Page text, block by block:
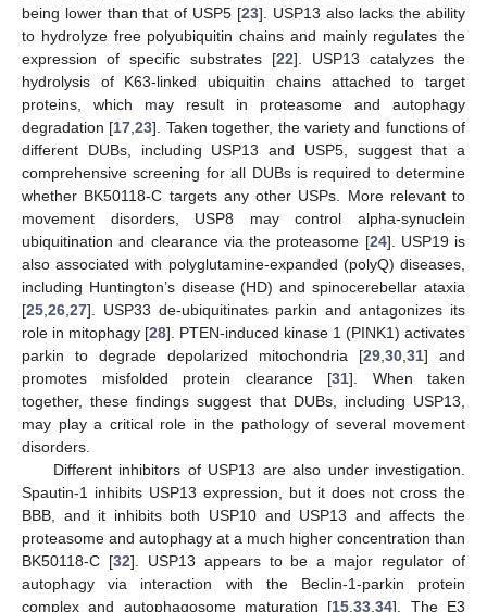
being lower than that of USP5 [23]. USP13 also lacks the ability
to hydrolyze free polyubiquitin chains and mainly regulates the
expression of specific substrates [22]. USP13 catalyzes the
hydrolysis of K63-linked ubiquitin chains attached to target
proteins, which may result in proteasome and autophagy
degradation [17 ,23]. Taken together, the variety and functions of
different DUBs, including USP13 and USP5, suggest that a
comprehensive screening for all DUBs is required to determine
whether BK50118-C targets any other USPs. More relevant to
movement disorders, USP8 may control alpha-synuclein
ubiquitination and clearance via the proteasome [24]. USP19 is
also associated with polyglutamine-expanded (polyQ) diseases,
including Huntington’s disease (HD) and spinocerebellar ataxia
[25 26 27]. USP33 de-ubiquitinates parkin and antagonizes its
role in mitophagy [28]. PTEN-induced kinase 1 (PINK1) activates
parkin to degrade depolarized mitochondria [29 30 31] and
promotes misfolded protein clearance [31]. When taken
together, these findings suggest that DUBs, including USP13,
may play a critical role in the pathology of several movement
disorders.
Different inhibitors of USP13 are also under investigation.
Spautin-1 inhibits USP13 expression, but it does not cross the
BBB, and it inhibits both USP10 and USP13 and affects the
proteasome and autophagy at a much higher concentration than
BK50118-C [32]. USP13 appears to be a major regulator of
autophagy via interaction with the Beclin-1-parkin protein
complex and autophagosome maturation [15 ,33 ,34]. The E3